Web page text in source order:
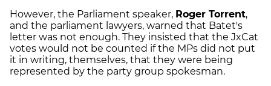
However, the Parliament speaker, Roger Torrent,
and the parliament lawyers, warned that Batet's
letter was not enough. They insisted that the JxCat
votes would not be counted if the MPs did not put
it in writing, themselves, that they were being
represented by the party group spokesman.